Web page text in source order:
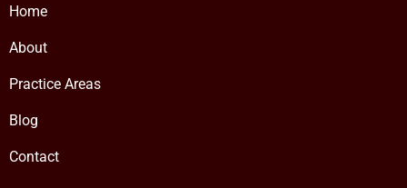
Home
About
Practice Areas
Blog
Contact